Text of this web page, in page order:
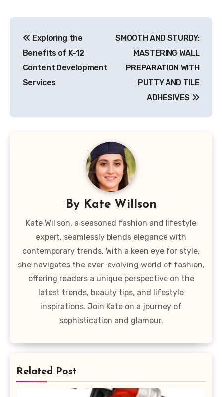
navigation
Exploring the
Benefits of K-12
Content Development
Services
SMOOTH AND STURDY:
MASTERING WALL
PREPARATION WITH
PUTTY AND TILE
ADHESIVES
By Kate Willson
Kate Willson, a seasoned fashion and lifestyle
expert, seamlessly blends elegance with
contemporary trends. With a keen eye for style,
she navigates the ever-evolving world of fashion,
offering readers a unique perspective on the
latest trends, beauty tips, and lifestyle
inspirations. Join Kate on a journey of
sophistication and glamour.
Related Post